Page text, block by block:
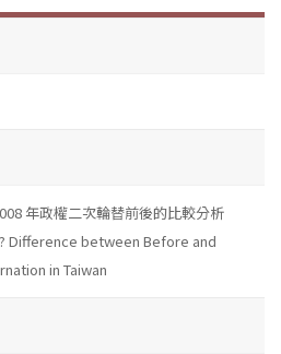
年政權二次輪替前後的比較分析
Difference between Before and
in Taiwan